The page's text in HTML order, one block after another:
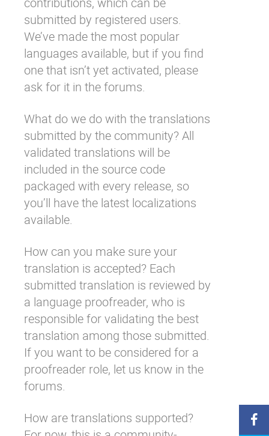
submitted by registered users.
We’ve made the most popular
languages available, but if you find
one that isn’t yet activated, please
ask for it in the forums.
What do we do with the translations
submitted by the community? All
validated translations will be
included in the source code
packaged with every release, so
you’ll have the latest localizations
available.
How can you make sure your
translation is accepted? Each
submitted translation is reviewed by
a language proofreader, who is
responsible for validating the best
translation among those submitted.
If you want to be considered for a
proofreader role, let us know in the
forums.
How are translations supported?